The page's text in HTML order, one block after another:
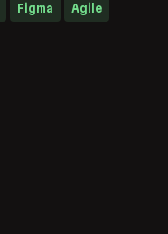
Figma Agile